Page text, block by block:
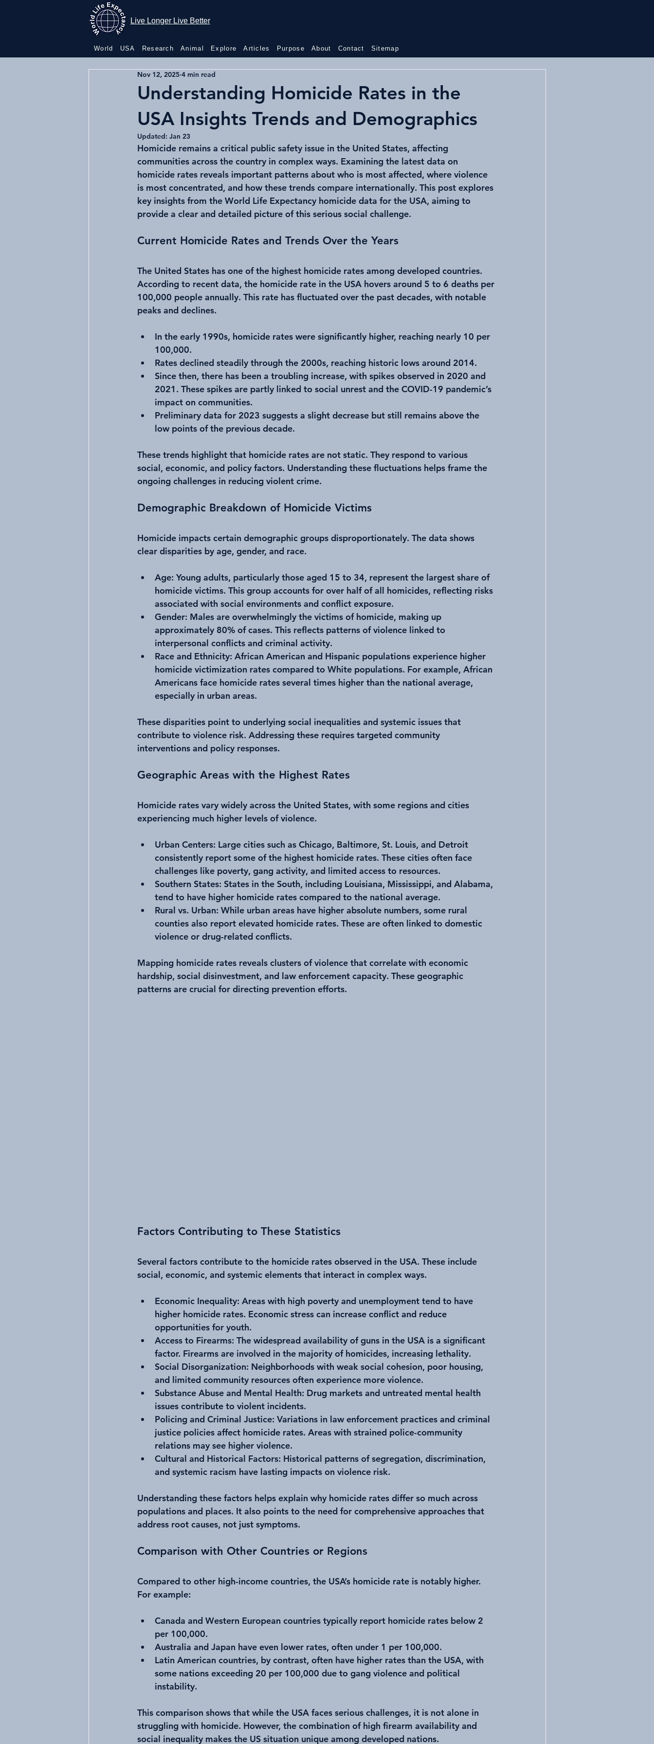
Live Longer
Live Better
Live Longer Live Better
World USA Research Animal Explore Articles Purpose About Contact Sitemap
Understanding Homicide Rates in the
USA Insights Trends and Demographics
Nov 12, 2025 4 min read
Updated: Jan 23
Homicide remains a critical public safety issue in the United States, affecting
communities across the country in complex ways. Examining the latest data on
homicide rates reveals important patterns about who is most affected, where violence
is most concentrated, and how these trends compare internationally. This post explores
key insights from the World Life Expectancy homicide data for the USA, aiming to
provide a clear and detailed picture of this serious social challenge.
Current Homicide Rates and Trends Over the Years
The United States has one of the highest homicide rates among developed countries.
According to recent data, the homicide rate in the USA hovers around 5 to 6 deaths per
100,000 people annually. This rate has fluctuated over the past decades, with notable
peaks and declines.
In the early 1990s, homicide rates were significantly higher, reaching nearly 10 per
100,000.
Rates declined steadily through the 2000s, reaching historic lows around 2014.
Since then, there has been a troubling increase, with spikes observed in 2020 and
2021. These spikes are partly linked to social unrest and the COVID-19 pandemic’s
impact on communities.
Preliminary data for 2023 suggests a slight decrease but still remains above the
low points of the previous decade.
These trends highlight that homicide rates are not static. They respond to various
social, economic, and policy factors. Understanding these fluctuations helps frame the
ongoing challenges in reducing violent crime.
Demographic Breakdown of Homicide Victims
Homicide impacts certain demographic groups disproportionately. The data shows
clear disparities by age, gender, and race.
Age: Young adults, particularly those aged 15 to 34, represent the largest share of
homicide victims. This group accounts for over half of all homicides, reflecting risks
associated with social environments and conflict exposure.
Gender: Males are overwhelmingly the victims of homicide, making up
approximately 80% of cases. This reflects patterns of violence linked to
interpersonal conflicts and criminal activity.
Race and Ethnicity: African American and Hispanic populations experience higher
homicide victimization rates compared to White populations. For example, African
Americans face homicide rates several times higher than the national average,
especially in urban areas.
These disparities point to underlying social inequalities and systemic issues that
contribute to violence risk. Addressing these requires targeted community
interventions and policy responses.
Geographic Areas with the Highest Rates
Homicide rates vary widely across the United States, with some regions and cities
experiencing much higher levels of violence.
Urban Centers: Large cities such as Chicago, Baltimore, St. Louis, and Detroit
consistently report some of the highest homicide rates. These cities often face
challenges like poverty, gang activity, and limited access to resources.
Southern States: States in the South, including Louisiana, Mississippi, and Alabama,
tend to have higher homicide rates compared to the national average.
Rural vs. Urban: While urban areas have higher absolute numbers, some rural
counties also report elevated homicide rates. These are often linked to domestic
violence or drug-related conflicts.
Mapping homicide rates reveals clusters of violence that correlate with economic
hardship, social disinvestment, and law enforcement capacity. These geographic
patterns are crucial for directing prevention efforts.
Factors Contributing to These Statistics
Several factors contribute to the homicide rates observed in the USA. These include
social, economic, and systemic elements that interact in complex ways.
Economic Inequality: Areas with high poverty and unemployment tend to have
higher homicide rates. Economic stress can increase conflict and reduce
opportunities for youth.
Access to Firearms: The widespread availability of guns in the USA is a significant
factor. Firearms are involved in the majority of homicides, increasing lethality.
Social Disorganization: Neighborhoods with weak social cohesion, poor housing,
and limited community resources often experience more violence.
Substance Abuse and Mental Health: Drug markets and untreated mental health
issues contribute to violent incidents.
Policing and Criminal Justice: Variations in law enforcement practices and criminal
justice policies affect homicide rates. Areas with strained police-community
relations may see higher violence.
Cultural and Historical Factors: Historical patterns of segregation, discrimination,
and systemic racism have lasting impacts on violence risk.
Understanding these factors helps explain why homicide rates differ so much across
populations and places. It also points to the need for comprehensive approaches that
address root causes, not just symptoms.
Comparison with Other Countries or Regions
Compared to other high-income countries, the USA’s homicide rate is notably higher.
For example:
Canada and Western European countries typically report homicide rates below 2
per 100,000.
Australia and Japan have even lower rates, often under 1 per 100,000.
Latin American countries, by contrast, often have higher rates than the USA, with
some nations exceeding 20 per 100,000 due to gang violence and political
instability.
This comparison shows that while the USA faces serious challenges, it is not alone in
struggling with homicide. However, the combination of high firearm availability and
social inequality makes the US situation unique among developed nations.